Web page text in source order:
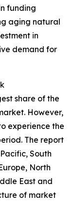
funding
aging natural
in
demand for
share of the
However,
experience the
The report
South
North
East and
of market